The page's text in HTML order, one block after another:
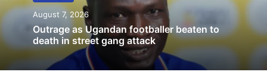
With that not being the case, the 40-year-old has decided
to restart national proceedings in Belgium.
The CJEU said that, by refus­ing to provide Diarra with an
August 7, 2026
Outrage as Ugandan footballer beaten to
death in street gang attack